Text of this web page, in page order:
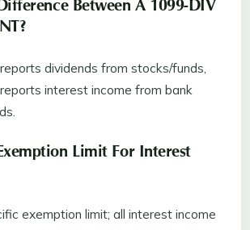
Between A 1099-DIV
dividends from stocks/funds,
interest income from bank
Limit For Interest
exemption limit; all interest income